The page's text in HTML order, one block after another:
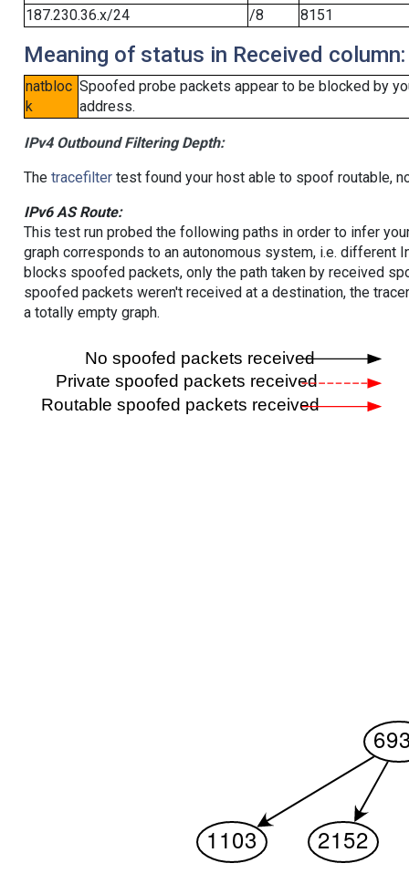
187.230.36.x/24
/8 8151
Meaning of status in Received column:
natbloc
k
Spoofed probe packets appear to be blocked by
address.
IPv4 Outbound Filtering Depth:
The tracefiltertest found your host able to spoof routable,
IPv6 AS Route:
This test run probed the following paths in order to infer
graph corresponds to an autonomous system, i.e. different
blocks spoofed packets, only the path taken by received
spoofed packets weren't received at a destination, the
a totally empty graph.